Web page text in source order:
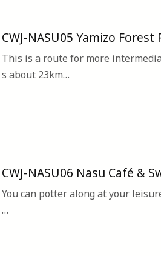
CWJ-NASU05 Yamizo
This is a route for more
s about 23km…
CWJ-NASU06 Nasu Café &
You can potter along at your
…